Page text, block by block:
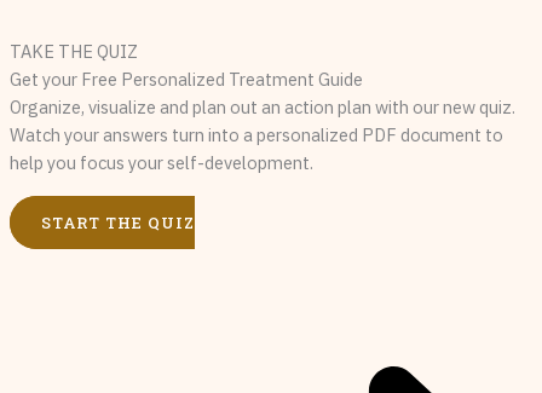
TAKE THE QUIZ
Get your Free Personalized Treatment Guide
Organize, visualize and plan out an action plan with our new quiz.
Watch your answers turn into a personalized PDF document to
help you focus your self-development.
START THE QUIZ